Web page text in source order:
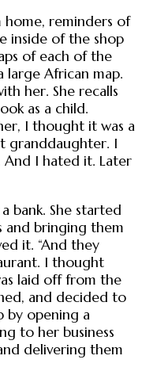
reminders of
inside of the shop
of each of the
African map.
her. She recalls
as a child.
I thought it was a
granddaughter. I
And I hated it. Later
bank. She started
and bringing them
it. “And they
I thought
laid off from the
and decided to
by opening a
to her business
delivering them